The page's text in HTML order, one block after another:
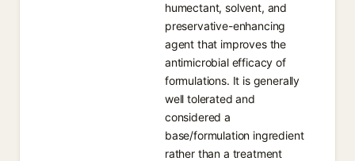
humectant, solvent, and
preservative-enhancing
agent that improves the
antimicrobial efficacy of
formulations. It is generally
well tolerated and
considered a
base/formulation ingredient
rather than a treatment